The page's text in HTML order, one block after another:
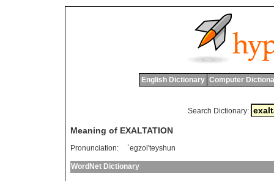
English Dictionary Computer
Search Dictionary:
Meaning of EXALTATION
Pronunciation: `egzol'teyshun
WordNet Dictionary